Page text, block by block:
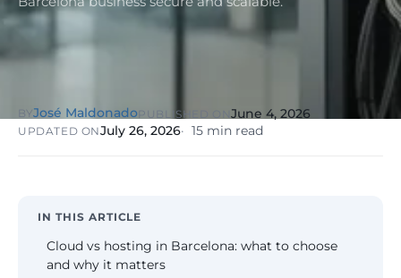
roadmap +
guided
wind SCADA
Clinics,
reinforced
NIS2
mandatory ENS
BYJosé Maldonado PUBLISHED ONJune 4, 2026
UPDATED ONJuly 26, 2026 15 min read
IN THIS ARTICLE
Cloud vs hosting in Barcelona: what to choose
and why it matters